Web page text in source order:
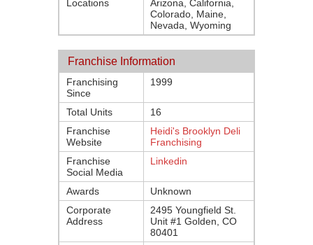
Locations
Arizona, California,
Colorado, Maine,
Nevada, Wyoming
Franchise Information
Franchising
Since
1999
Total Units
16
Franchise
Website
Heidi's Brooklyn Deli
Franchising
Franchise
Social Media
Linkedin
Awards
Unknown
Corporate
Address
2495 Youngfield St.
Unit #1 Golden, CO
80401